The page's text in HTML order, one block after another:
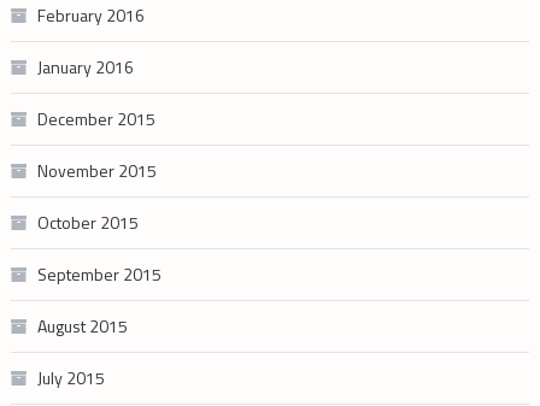
February 2016
January 2016
December 2015
November 2015
October 2015
September 2015
August 2015
July 2015